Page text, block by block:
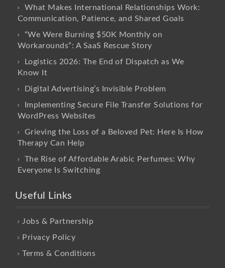
What Makes International Relationships Work:
Communication, Patience, and Shared Goals
“We Were Burning $50K Monthly on
Workarounds”: A SaaS Rescue Story
Logistics 2026: The End of Dispatch as We
Know It
Digital Advertising’s Invisible Problem
Implementing Secure File Transfer Solutions for
WordPress Websites
Grieving the Loss of a Beloved Pet: Here Is How
Therapy Can Help
The Rise of Affordable Arabic Perfumes: Why
Everyone Is Switching
Useful Links
Jobs & Partnership
Privacy Policy
Terms & Conditions